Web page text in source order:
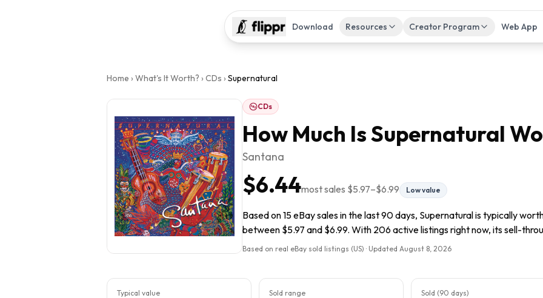
Download Resources Creator Program Web App
Home › What's It Worth? › CDs › Supernatural
CDs
How Much IsSupernatural
Santana
$6.44most sales $5.97–$6.99 Low value
Based on 15 eBay sales in the last 90 days, Supernatural is typically
between $5.97 and $6.99. With 206 active listings right now, its sell-
Based on real eBay sold listings (US) · Updated August 8, 2026
Typical value Sold range Sold (90 days)